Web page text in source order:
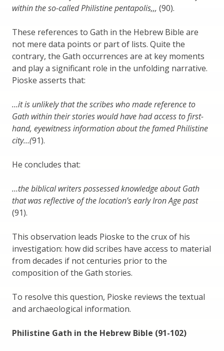
within the so-called Philistine pentapolis,,, (90).
These references to Gath in the Hebrew Bible are
not mere data points or part of lists. Quite the
contrary, the Gath occurrences are at key moments
and play a significant role in the unfolding narrative.
Pioske asserts that:
…it is unlikely that the scribes who made reference to
Gath within their stories would have had access to first-
hand, eyewitness information about the famed Philistine
city…(91).
He concludes that:
…the biblical writers possessed knowledge about Gath
that was reflective of the location’s early Iron Age past
(91).
This observation leads Pioske to the crux of his
investigation: how did scribes have access to material
from decades if not centuries prior to the
composition of the Gath stories.
To resolve this question, Pioske reviews the textual
and archaeological information.
Philistine Gath in the Hebrew Bible (91-102)